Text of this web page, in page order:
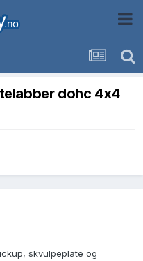
dohc 4x4
skvulpeplate og